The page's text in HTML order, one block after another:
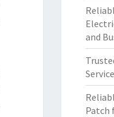
and
Patch